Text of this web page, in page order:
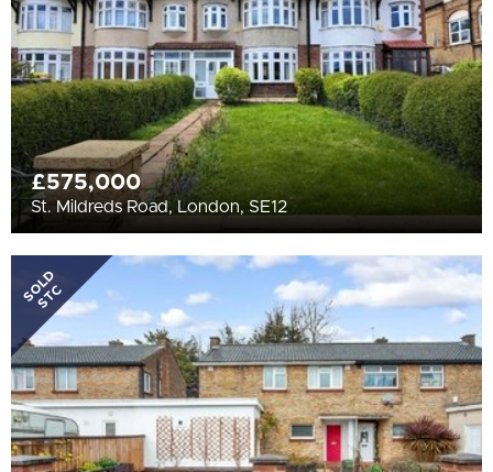
Min Bedrooms
More Filters
£575,000
St. Mildreds Road, London, SE12
SOLD
STC